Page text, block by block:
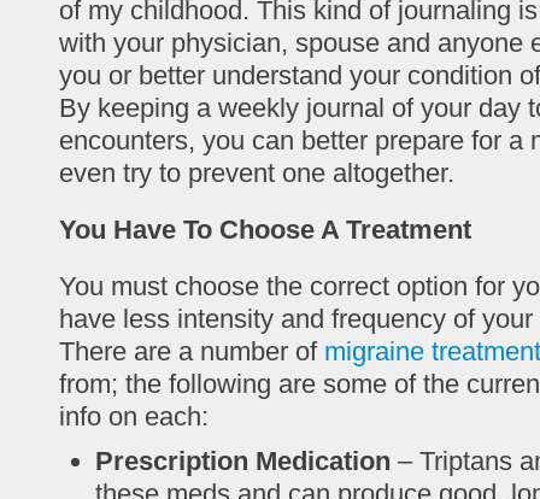
of my childhood. This kind of journaling
with your physician, spouse and anyone
you or better understand your condition
By keeping a weekly journal of your day
encounters, you can better prepare for a
even try to prevent one altogether.
You Have To Choose A Treatment
You must choose the correct option for
have less intensity and frequency of
There are a number of migraine treatment
from; the following are some of the
info on each:
Prescription Medication – Triptans